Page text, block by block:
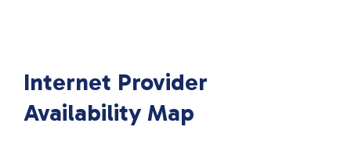
Internet Provider
Availability Map